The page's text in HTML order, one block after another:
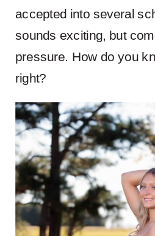
accepted into several
sounds exciting, but
pressure. How do you
right?